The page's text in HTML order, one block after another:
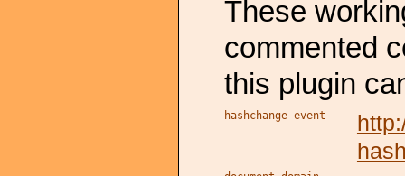
These
commented
this plugin
hashchange event